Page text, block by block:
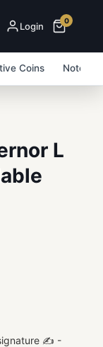
Login 0
Coins Note
L
✍ -